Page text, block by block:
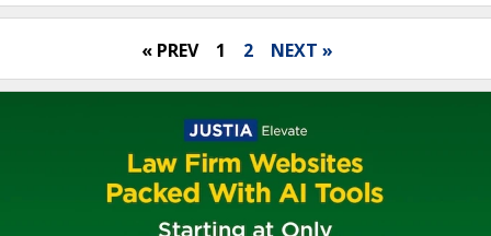
« PREV 1 2 NEXT »